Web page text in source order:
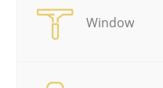
Window